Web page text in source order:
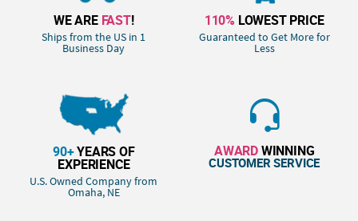
WE ARE FAST!
Ships from the US in 1
Business Day
110% LOWEST PRICE
Guaranteed to Get More for
Less
90+YEARS OF
EXPERIENCE
U.S. Owned Company from
Omaha, NE
AWARDWINNING
CUSTOMER SERVICE